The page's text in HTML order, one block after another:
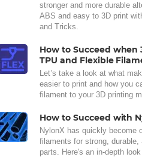
stronger and more durable
ABS and easy to 3D print
and Tricks.
How to Succeed
TPU and Flexible
Let’s take a look at what
easier to print and how you
filament to your 3D printing
How to Succeed with
NylonX has quickly become
filaments for strong, durable,
parts. Here's an in-depth